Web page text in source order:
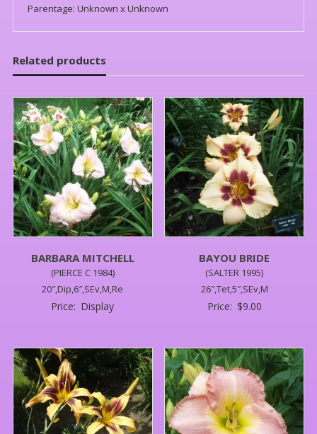
Parentage: Unknown x Unknown
Related products
BARBARA MITCHELL
(PIERCE C 1984)
20″,Dip,6″,SEv,M,Re
Price: Display
BAYOU BRIDE
(SALTER 1995)
26″,Tet,5″,SEv,M
Price: $9.00